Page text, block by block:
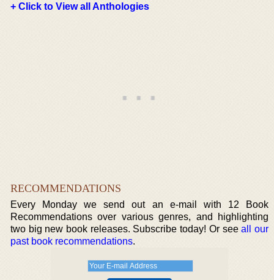
+ Click to View all Anthologies
RECOMMENDATIONS
Every Monday we send out an e-mail with 12 Book
Recommendations over various genres, and highlighting
two big new book releases. Subscribe today! Or seeall our
past book recommendations.